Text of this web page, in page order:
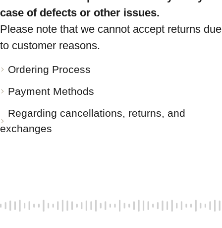
case of defects or other issues.
Please note that we cannot accept returns due
to customer reasons.
Ordering Process
Payment Methods
Regarding cancellations, returns, and
exchanges